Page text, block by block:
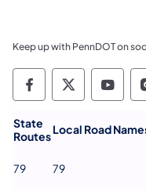
Keep up with PennDOT on
Pennsylvania
​State
RoutesLocal Road
79 79